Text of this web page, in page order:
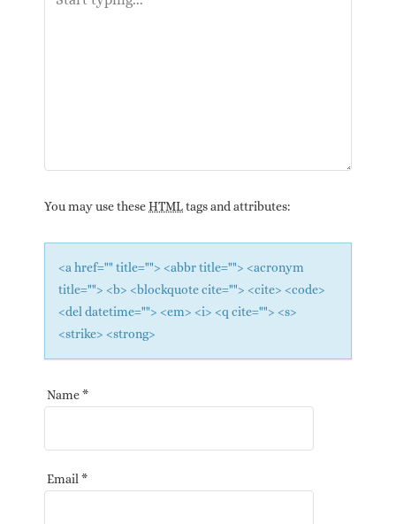
You may use theseHTMLtags and attributes:
<a href="" title=""> <abbr title=""> <acronym
title=""> <b> <blockquote cite=""> <cite> <code>
<del datetime=""> <em> <i> <q cite=""> <s>
<strike> <strong>
Name*
Email *